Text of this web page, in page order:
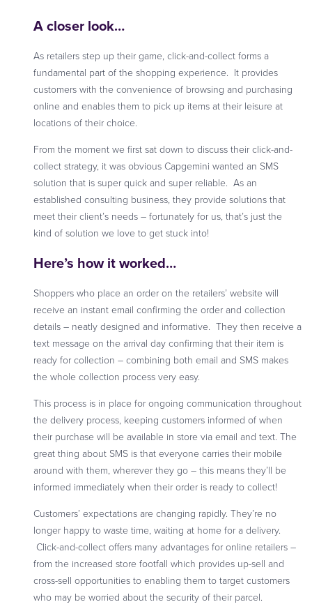
A closer look…
As retailers step up their game, click-and-collect forms a
fundamental part of the shopping experience. It provides
customers with the convenience of browsing and purchasing
online and enables them to pick up items at their leisure at
locations of their choice.
From the moment we first sat down to discuss their click-and-
collect strategy, it was obvious Capgemini wanted an SMS
solution that is super quick and super reliable. As an
established consulting business, they provide solutions that
meet their client’s needs – fortunately for us, that’s just the
kind of solution we love to get stuck into!
Here’s how it worked…
Shoppers who place an order on the retailers’ website will
receive an instant email confirming the order and collection
details – neatly designed and informative. They then receive a
text message on the arrival day confirming that their item is
ready for collection – combining both email and SMS makes
the whole collection process very easy.
This process is in place for ongoing communication throughout
the delivery process, keeping customers informed of when
their purchase will be available in store via email and text. The
great thing about SMS is that everyone carries their mobile
around with them, wherever they go – this means they’ll be
informed immediately when their order is ready to collect!
Customers’ expectations are changing rapidly. They’re no
longer happy to waste time, waiting at home for a delivery.
Click-and-collect offers many advantages for online retailers –
from the increased store footfall which provides up-sell and
cross-sell opportunities to enabling them to target customers
who may be worried about the security of their parcel.